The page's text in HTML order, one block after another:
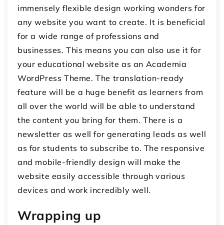
immensely flexible design working wonders for
any website you want to create. It is beneficial
for a wide range of professions and
businesses. This means you can also use it for
your educational website as an Academia
WordPress Theme. The translation-ready
feature will be a huge benefit as learners from
all over the world will be able to understand
the content you bring for them. There is a
newsletter as well for generating leads as well
as for students to subscribe to. The responsive
and mobile-friendly design will make the
website easily accessible through various
devices and work incredibly well.
Wrapping up